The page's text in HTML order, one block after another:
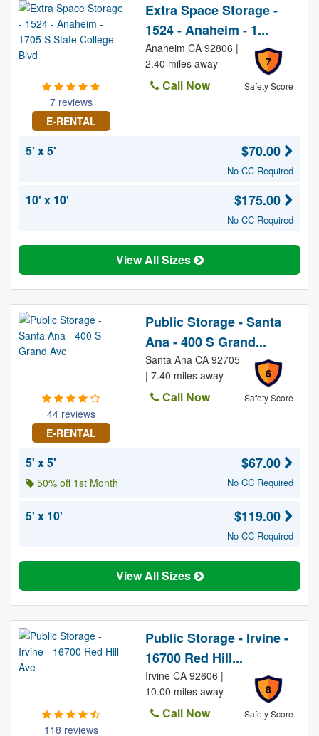
7 reviews
E-RENTAL
Extra Space Storage -
1524 - Anaheim - 1...
7
Safety Score
Anaheim CA 92806 |
2.40 miles away
Call Now
5' x 5' $70.00
No CC Required
10' x 10' $175.00
No CC Required
View All Sizes
44 reviews
E-RENTAL
Public Storage - Santa
Ana - 400 S Grand...
6
Safety Score
Santa Ana CA 92705
| 7.40 miles away
Call Now
5' x 5'
50% off 1st Month
$67.00
No CC Required
5' x 10' $119.00
No CC Required
View All Sizes
118 reviews
Public Storage - Irvine -
16700 Red Hill...
8
Safety Score
Irvine CA 92606 |
10.00 miles away
Call Now